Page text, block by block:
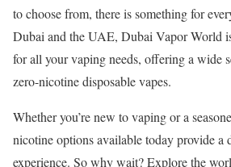
to choose from, there is something for
Dubai and the UAE, Dubai Vapor World
for all your vaping needs, offering a wide
zero-nicotine disposable vapes.
Whether you’re new to vaping or a
nicotine options available today provide a
experience. So why wait? Explore the